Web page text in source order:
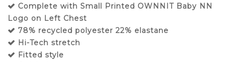
Complete with Small Printed OWNNIT Baby NN
Logo on Left Chest
78% recycled polyester 22% elastane
Hi-Tech stretch
Fitted style